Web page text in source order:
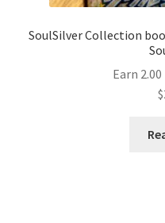
SoulSilver Collection
Earn
$